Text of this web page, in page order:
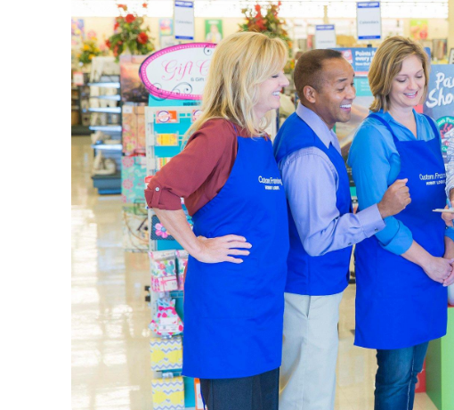
Are you
vacation by
when you’re
Wedding &
Decorate in a
curated to fit the
leave. Fill your
Shop through
opportunity to
as it is. There
Home
We provide the
the entryway
farmhouse and
Use this decor
throw blanket.